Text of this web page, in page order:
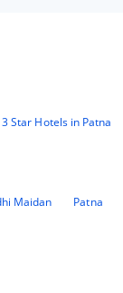
3 Star Hotels in Patna
Maidan Patna